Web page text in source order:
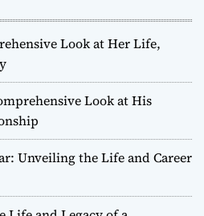
Look at Her Life,
Look at His
Unveiling the Life and Career